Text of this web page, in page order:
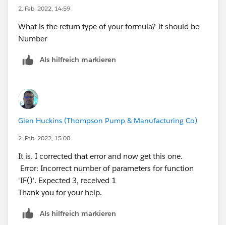
(WEEKDAY(DATEVALUE(CreatedDate))=1,
2. Feb. 2022, 14:59
What is the return type of your formula? It should be
Number
Als hilfreich markieren
Glen Huckins (Thompson Pump & Manufacturing Co)
2. Feb. 2022, 15:00
It is. I corrected that error and now get this one.
Error: Incorrect number of parameters for function
'IF()'. Expected 3, received 1
Thank you for your help.
Als hilfreich markieren